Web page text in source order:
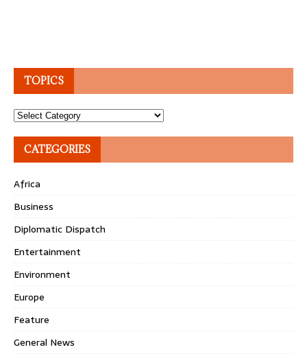
TOPICS
Topics
CATEGORIES
Africa
Business
Diplomatic Dispatch
Entertainment
Environment
Europe
Feature
General News